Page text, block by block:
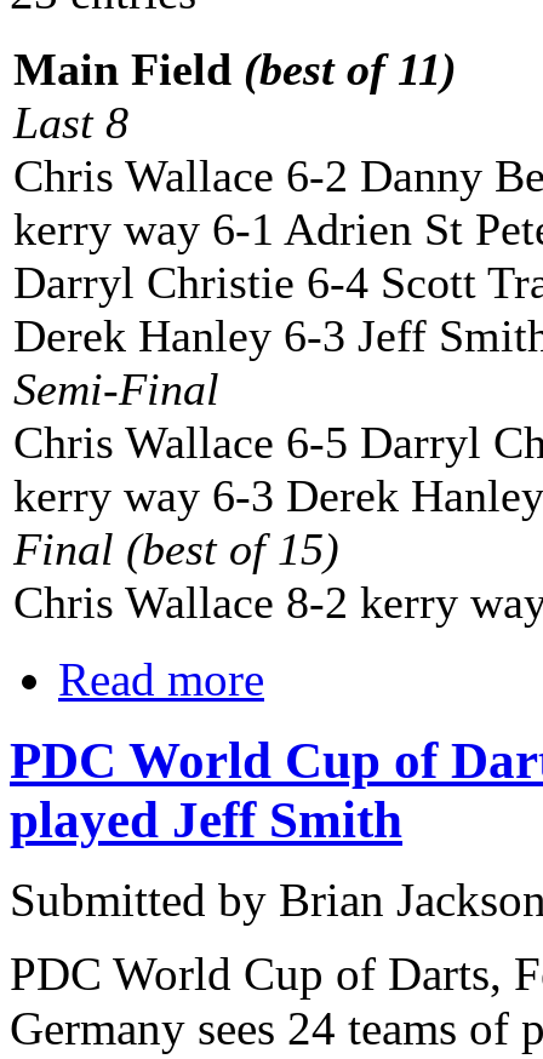
Main Field (best of 11)
Last 8
Chris Wallace 6-2 Danny
kerry way 6-1 Adrien St
Darryl Christie 6-4 Scott
Derek Hanley 6-3 Jeff
Semi-Final
Chris Wallace 6-5 Darryl
kerry way 6-3 Derek Hanley
Final (best of 15)
Chris Wallace 8-2 kerry
Read more
PDC World Cup of
played Jeff Smith
Submitted by Brian
PDC World Cup of Darts,
Germany sees 24 teams of